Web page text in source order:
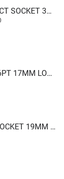
1/2 DR 6PT DEEP IMPACT SOCKET 30MM SELPRO
1/2 DR BOX SPANNER 6PT 17MM LONG
1/2 DR DEEP IMPACT SOCKET 19MM SGT